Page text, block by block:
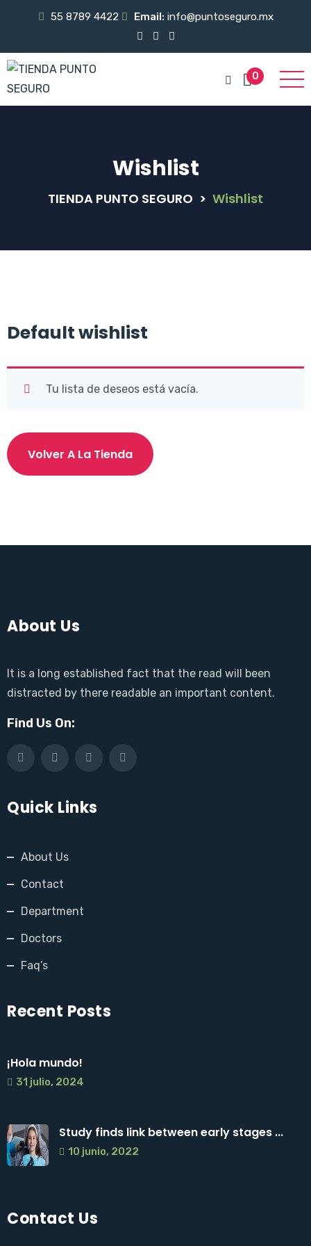
55 8789 4422 Email: info@puntoseguro.mx
0
Wishlist
TIENDA PUNTO SEGURO > Wishlist
Default wishlist
Tu lista de deseos está vacía.
Volver A La Tienda
About Us
It is a long established fact that the read will been
distracted by there readable an important content.
Find Us On:
Quick Links
About Us
Contact
Department
Doctors
Faq’s
Recent Posts
¡Hola mundo!
31 julio, 2024
Study finds link between early stages ...
10 junio, 2022
Contact Us